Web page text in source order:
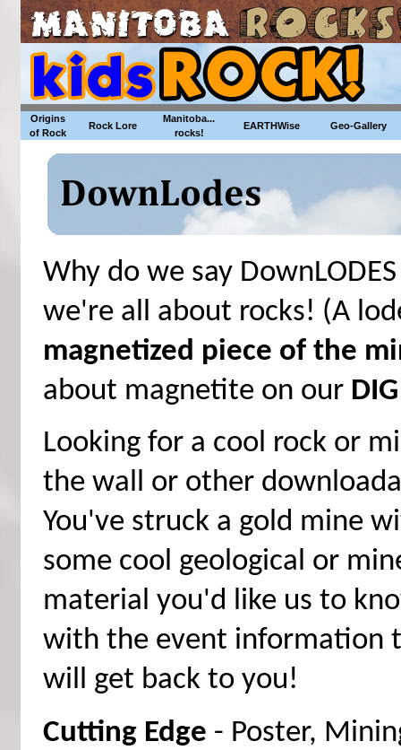
Origins
of Rock
Rock Lore
Manitoba...
rocks!
EARTHWise Geo-Gallery
Why do we say
we're all about rocks! (A
magnetized piece of the
about magnetite on our
Looking for a cool rock or
the wall or other
You've struck a gold mine
some cool geological or
material you'd like us to
with the event information
will get back to you!
Cutting Edge - Poster,